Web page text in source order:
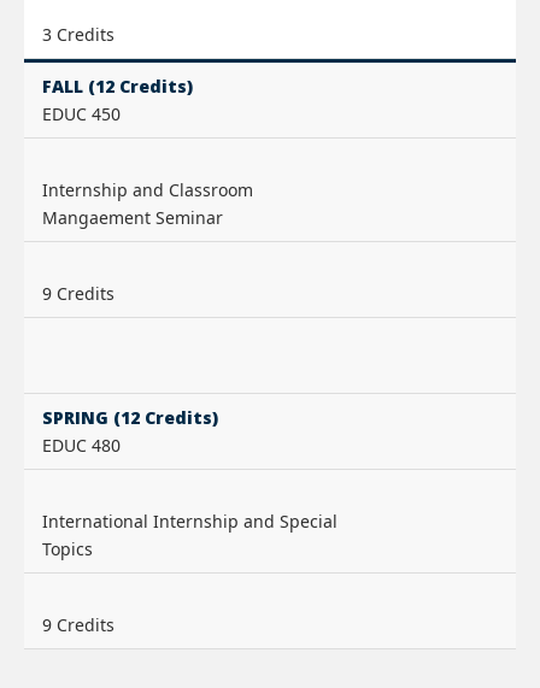
3 Credits
FALL (12 Credits)
EDUC 450
Internship and Classroom
Mangaement Seminar
9 Credits
SPRING (12 Credits)
EDUC 480
International Internship and Special
Topics
9 Credits